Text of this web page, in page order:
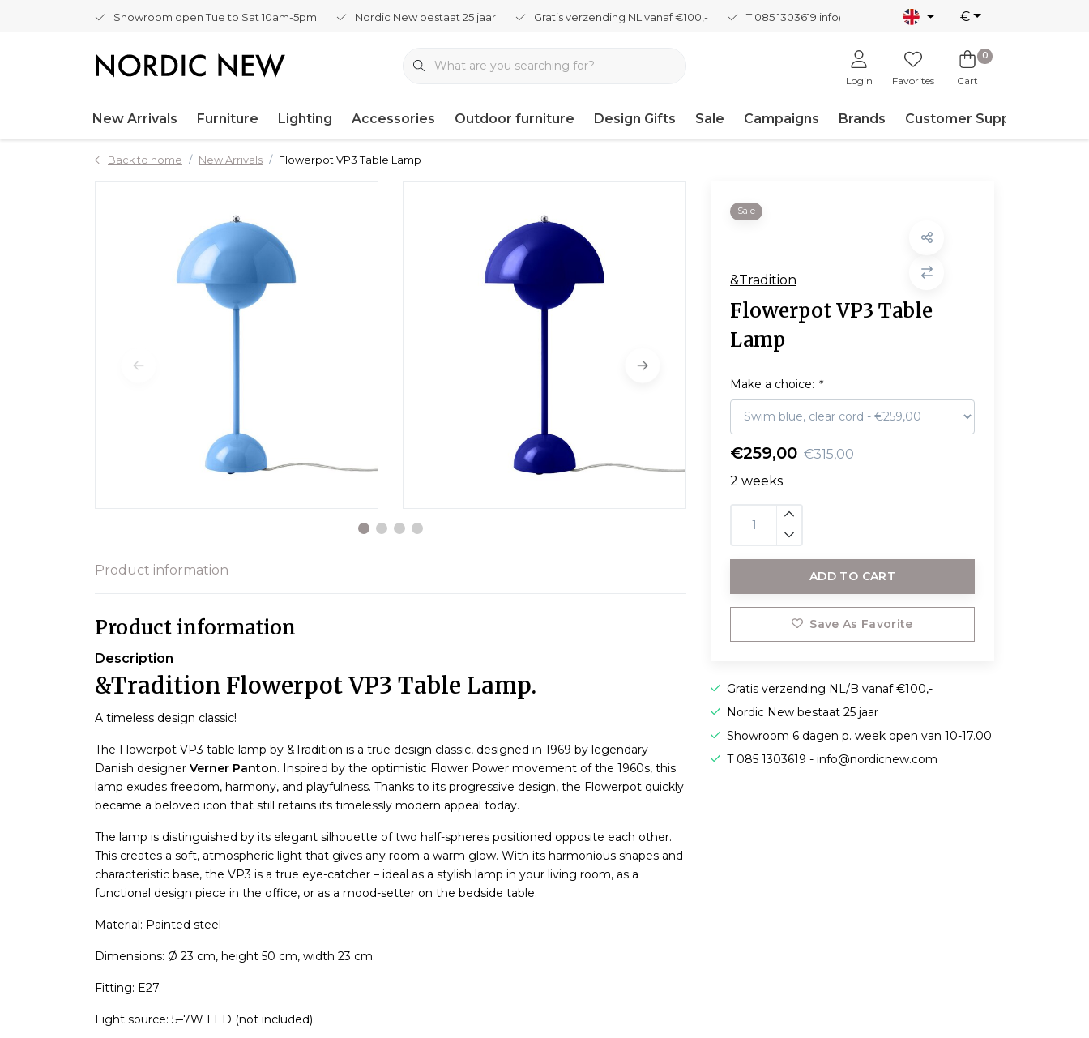
Showroom open Tue to Sat 10am-5pm Nordic New bestaat 25 jaar Gratis verzending NL vanaf €100,- T 085 1303619 info@nordicnew.nl €
Login Favorites
0
Cart
New Arrivals Furniture Lighting Accessories Outdoor furniture Design Gifts Sale Campaigns Brands Customer Support
Back to home New Arrivals Flowerpot VP3 Table Lamp
Sale
&Tradition
Flowerpot VP3 Table
Lamp
Make a choice: *
€259,00 €315,00
2 weeks
ADD TO CART
Save As Favorite
Gratis verzending NL/B vanaf €100,-
Nordic New bestaat 25 jaar
Showroom 6 dagen p. week open van 10-17.00
T 085 1303619 -info@nordicnew.com
Product information
Product information
Description
&Tradition Flowerpot VP3 Table Lamp.
A timeless design classic!
The Flowerpot VP3 table lamp by &Tradition is a true design classic, designed in 1969 by legendary
Danish designer Verner Panton. Inspired by the optimistic Flower Power movement of the 1960s, this
lamp exudes freedom, harmony, and playfulness. Thanks to its progressive design, the Flowerpot quickly
became a beloved icon that still retains its timelessly modern appeal today.
The lamp is distinguished by its elegant silhouette of two half-spheres positioned opposite each other.
This creates a soft, atmospheric light that gives any room a warm glow. With its harmonious shapes and
characteristic base, the VP3 is a true eye-catcher – ideal as a stylish lamp in your living room, as a
functional design piece in the office, or as a mood-setter on the bedside table.
Material: Painted steel
Dimensions: Ø 23 cm, height 50 cm, width 23 cm.
Fitting: E27.
Light source: 5–7W LED (not included).